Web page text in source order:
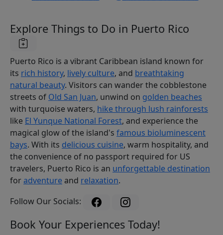
Explore Things to Do in Puerto Rico
Puerto Rico is a vibrant Caribbean island known for
its rich history, lively culture, and breathtaking
natural beauty. Visitors can wander the cobblestone
streets of Old San Juan, unwind on golden beaches
with turquoise waters, hike through lush rainforests
like El Yunque National Forest, and experience the
magical glow of the island's famous bioluminescent
bays. With its delicious cuisine, warm hospitality, and
the convenience of no passport required for US
travelers, Puerto Rico is an unforgettable destination
foradventure and relaxation.
Follow Our Socials:
Book Your Experiences Today!